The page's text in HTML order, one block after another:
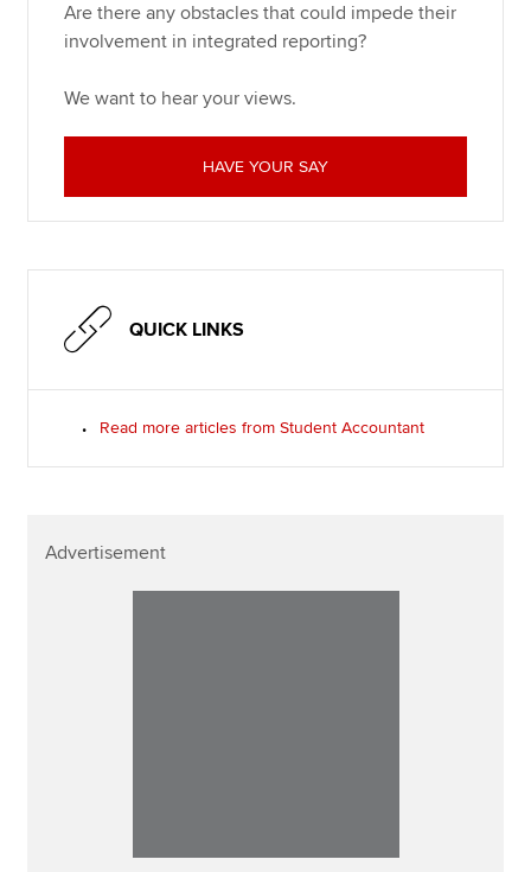
Are there any obstacles that could impede their
involvement in integrated reporting?
We want to hear your views.
HAVE YOUR SAY
QUICK LINKS
Read more articles from Student Accountant
Advertisement